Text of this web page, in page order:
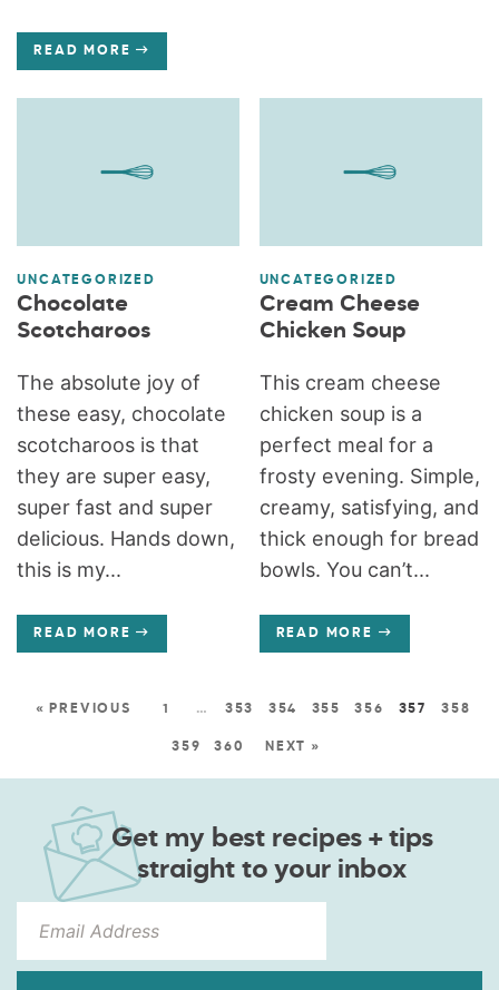
READ MORE
UNCATEGORIZED
Chocolate
Scotcharoos
The absolute joy of
these easy, chocolate
scotcharoos is that
they are super easy,
super fast and super
delicious. Hands down,
this is my...
READ MORE
UNCATEGORIZED
Cream Cheese
Chicken Soup
This cream cheese
chicken soup is a
perfect meal for a
frosty evening. Simple,
creamy, satisfying, and
thick enough for bread
bowls. You can’t...
READ MORE
« PREVIOUS 1 … 353 354 355 356 357 358
359 360 NEXT »
Get my best recipes + tips
straight to your inbox